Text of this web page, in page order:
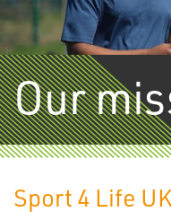
Our
Sport 4 Life